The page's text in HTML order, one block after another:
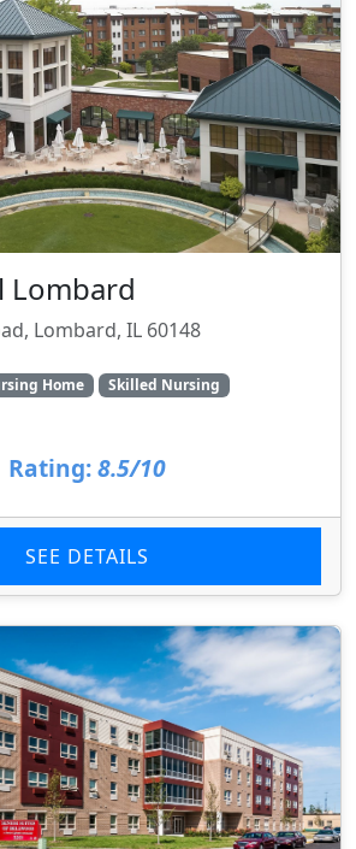
Lombard
Lombard, IL 60148
Home
Skilled Nursing
Rating: 8.5/10
SEE DETAILS